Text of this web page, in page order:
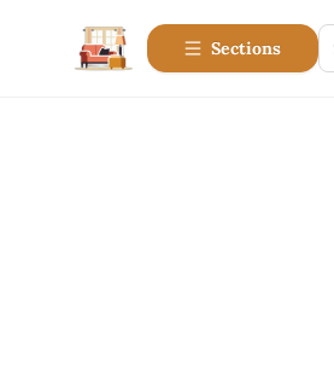
Sections